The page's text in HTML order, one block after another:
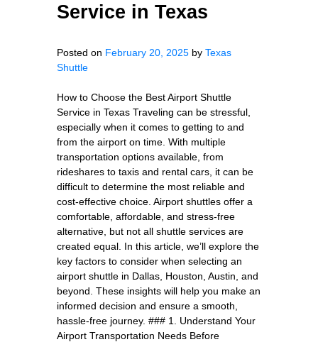
Service in Texas
Posted on February 20, 2025 by Texas
Shuttle
How to Choose the Best Airport Shuttle
Service in Texas Traveling can be stressful,
especially when it comes to getting to and
from the airport on time. With multiple
transportation options available, from
rideshares to taxis and rental cars, it can be
difficult to determine the most reliable and
cost-effective choice. Airport shuttles offer a
comfortable, affordable, and stress-free
alternative, but not all shuttle services are
created equal. In this article, we’ll explore the
key factors to consider when selecting an
airport shuttle in Dallas, Houston, Austin, and
beyond. These insights will help you make an
informed decision and ensure a smooth,
hassle-free journey. ### 1. Understand Your
Airport Transportation Needs Before